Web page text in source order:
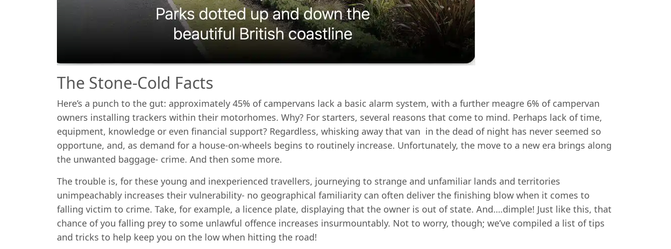
The Stone-Cold Facts
Here’s a punch to the gut: approximately 45% of campervans lack a basic alarm system, with a further meagre 6% of campervan
owners installing trackers within their motorhomes. Why? For starters, several reasons that come to mind. Perhaps lack of time,
equipment, knowledge or even financial support? Regardless, whisking away that van in the dead of night has never seemed so
opportune, and, as demand for a house-on-wheels begins to routinely increase. Unfortunately, the move to a new era brings along
the unwanted baggage- crime. And then some more.
The trouble is, for these young and inexperienced travellers, journeying to strange and unfamiliar lands and territories
unimpeachably increases their vulnerability- no geographical familiarity can often deliver the finishing blow when it comes to
falling victim to crime. Take, for example, a licence plate, displaying that the owner is out of state. And….dimple! Just like this, that
chance of you falling prey to some unlawful offence increases insurmountably. Not to worry, though; we’ve compiled a list of tips
and tricks to help keep you on the low when hitting the road!